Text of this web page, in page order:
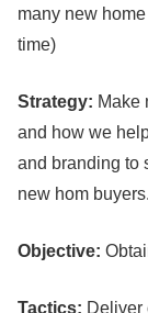
many new
time)
Strategy: Make
and how we
and branding to
new hom buyers.
Objective:
Tactics: Deliver